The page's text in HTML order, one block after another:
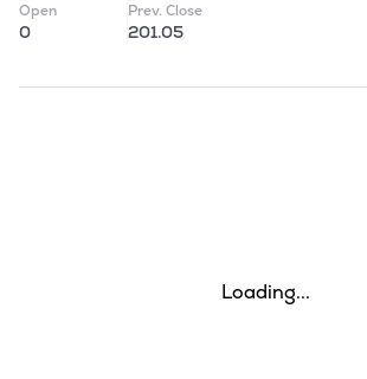
Open
0
Prev. Close
201.05
Loading...